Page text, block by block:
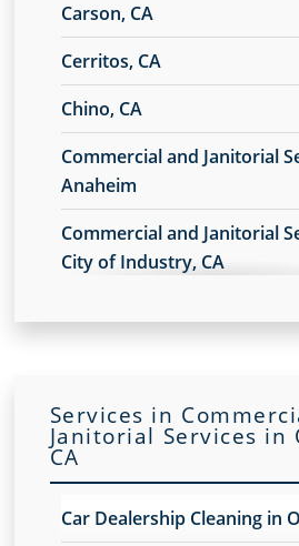
Carson, CA
Cerritos, CA
Chino, CA
Commercial and Janitorial
Anaheim
Commercial and Janitorial
City of Industry, CA
Costa Mesa
Commercial and Janitorial
Downey, CA
Commercial and Janitorial
Services in
Janitorial Services in
CA
Car Dealership Cleaning in